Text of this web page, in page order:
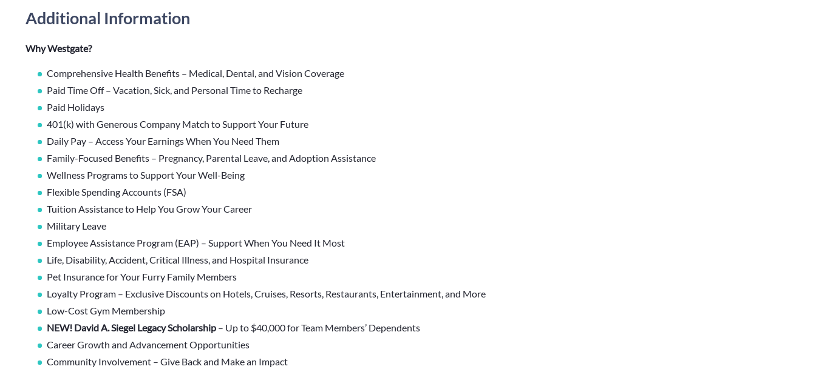
Additional Information
Why Westgate?
Comprehensive Health Benefits – Medical, Dental, and Vision Coverage
Paid Time Off – Vacation, Sick, and Personal Time to Recharge
Paid Holidays
401(k) with Generous Company Match to Support Your Future
Daily Pay – Access Your Earnings When You Need Them
Family-Focused Benefits – Pregnancy, Parental Leave, and Adoption Assistance
Wellness Programs to Support Your Well-Being
Flexible Spending Accounts (FSA)
Tuition Assistance to Help You Grow Your Career
Military Leave
Employee Assistance Program (EAP) – Support When You Need It Most
Life, Disability, Accident, Critical Illness, and Hospital Insurance
Pet Insurance for Your Furry Family Members
Loyalty Program – Exclusive Discounts on Hotels, Cruises, Resorts, Restaurants, Entertainment, and More
Low-Cost Gym Membership
NEW! David A. Siegel Legacy Scholarship – Up to $40,000 for Team Members’ Dependents
Career Growth and Advancement Opportunities
Community Involvement – Give Back and Make an Impact